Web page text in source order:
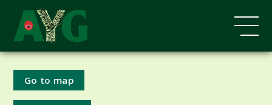
Go to map